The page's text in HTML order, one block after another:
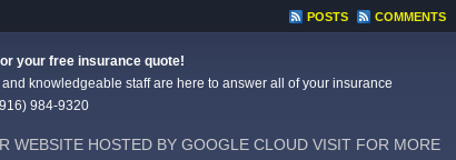
POSTS COMMENTS
your free insurance quote!
knowledgeable staff are here to answer all of your insurance
984-9320
WEBSITE HOSTED BY GOOGLE CLOUD VISIT FOR MORE